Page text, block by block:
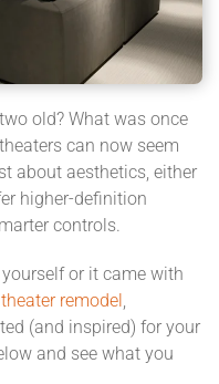
old? What was once
can now seem
about aesthetics, either
higher-definition
controls.
or it came with
remodel ,
(and inspired) for your
and see what you